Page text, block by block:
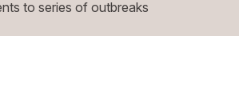
to series of outbreaks